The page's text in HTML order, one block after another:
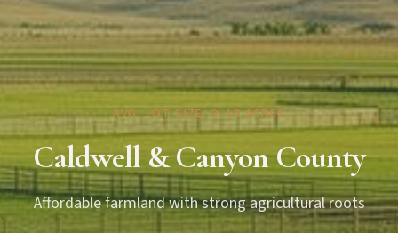
AVG. LOT SIZE: 3–10 ACRES
Caldwell & Canyon County
Affordable farmland with strong agricultural roots